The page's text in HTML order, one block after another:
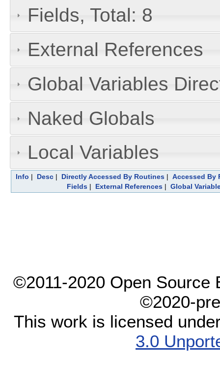
Fields, Total: 8
External References
Global Variables
Naked Globals
Local Variables
Info | Desc| Directly Accessed By Routines| Accessed By
Fields | External References | Global
©2011-2020 Open Source
©2020-
This work is licensed
3.0